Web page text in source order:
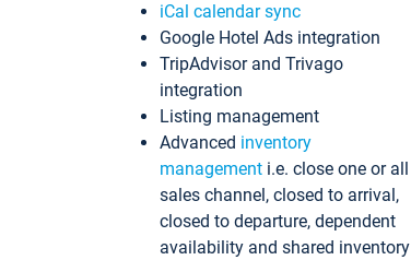
iCal calendar sync
Google Hotel Ads integration
TripAdvisor and Trivago
integration
Listing management
Advanced inventory
management i.e. close one or all
sales channel, closed to arrival,
closed to departure, dependent
availability and shared inventory